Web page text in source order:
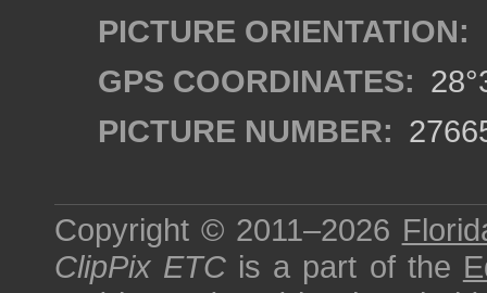
PICTURE ORIENTATION:
GPS COORDINATES:
PICTURE NUMBER:
Copyright © 2011–2026
ClipPix ETC is a part of the